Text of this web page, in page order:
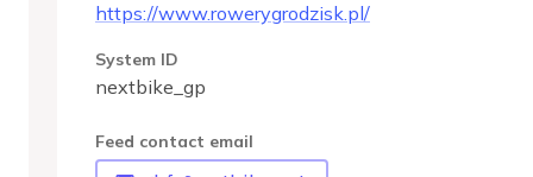
https://www.rowerygrodzisk.pl/
System ID
nextbike_gp
Feed contact email